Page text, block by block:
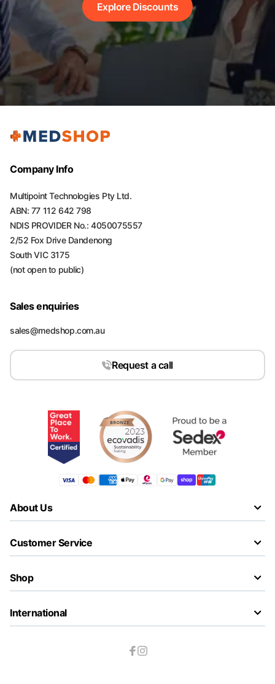
Explore Discounts
Company Info
Multipoint Technologies Pty Ltd.
ABN: 77 112 642 798
NDIS PROVIDER No.: 4050075557
2/52 Fox Drive Dandenong
South VIC 3175
(not open to public)
Sales enquiries
sales@medshop.com.au
Request a call
About Us
Customer Service
Shop
International